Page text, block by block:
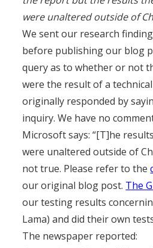
were unaltered outside of
We sent our research
before publishing our blog
query as to whether or not
were the result of a
originally responded by
inquiry. We have no
Microsoft says: “[T]he
were unaltered outside of
not true. Please refer to the
our original blog post. The
our testing results
Lama) and did their own
The newspaper reported: